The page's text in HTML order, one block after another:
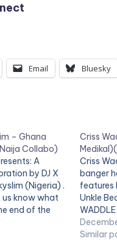
Email Bluesky
– Ghana
Collabo)
A
by DJ X
(Nigeria) .
know what
end of the
Merqury
Wan - Faya
Criss
Criss
banger
features
Unkle
Similar